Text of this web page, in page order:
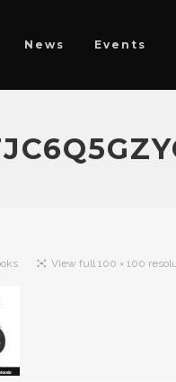
News Events
View full 100 × 100